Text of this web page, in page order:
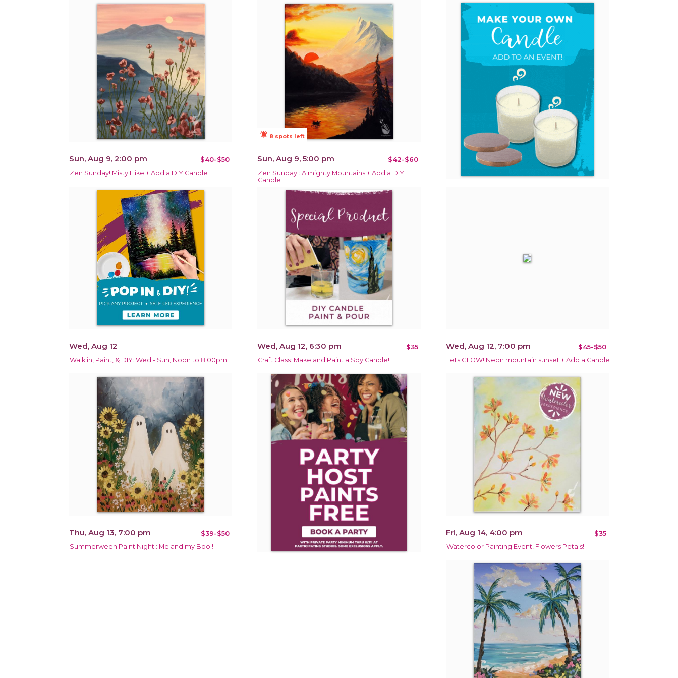
Sun, Aug 9, 2:00 pm $40-$50
Zen Sunday! Misty Hike + Add a DIY Candle !
notifications_active 8 spots left
Sun, Aug 9, 5:00 pm $42-$60
Zen Sunday : Almighty Mountains + Add a DIY
Candle
Wed, Aug 12
Walk in, Paint, & DIY: Wed - Sun, Noon to 8:00pm
Wed, Aug 12, 6:30 pm $35
Craft Class: Make and Paint a Soy Candle!
Wed, Aug 12, 7:00 pm $45-$50
Lets GLOW! Neon mountain sunset + Add a Candle
Thu, Aug 13, 7:00 pm $39-$50
Summerween Paint Night : Me and my Boo !
Fri, Aug 14, 4:00 pm $35
Watercolor Painting Event! Flowers Petals!